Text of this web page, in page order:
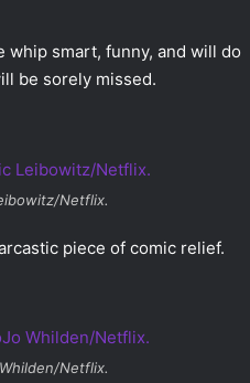
whip smart, funny, and will do
be sorely missed.
Netflix.
piece of comic relief.
Netflix.